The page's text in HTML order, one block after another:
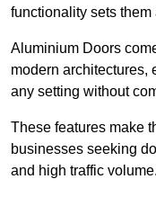
functionality sets them
Aluminium Doors
modern architectures,
any setting without
These features make
businesses seeking
and high traffic volume.